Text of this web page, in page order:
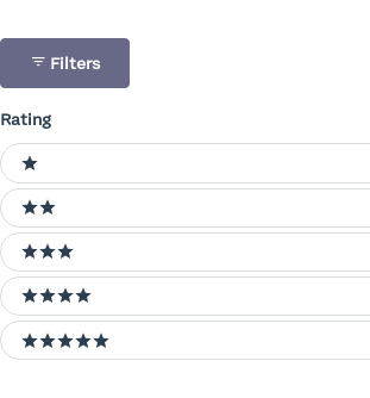
Filters
Rating
Ratings
1 stars
2 stars
3 stars
4 stars
5 stars